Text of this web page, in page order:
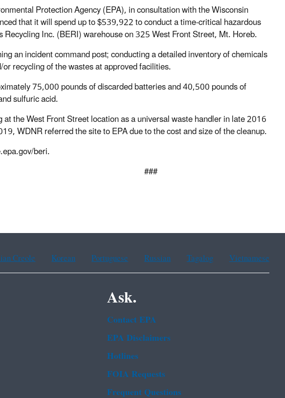
Protection Agency (EPA), in consultation with the Wisconsin
that it will spend up to $539,922 to conduct a time-critical hazardous
Inc. (BERI) warehouse on 325 West Front Street, Mt. Horeb.
an incident command post; conducting a detailed inventory of chemicals
recycling of the wastes at approved facilities.
75,000 pounds of discarded batteries and 40,500 pounds of
sulfuric acid.
the West Front Street location as a universal waste handler in late 2016
WDNR referred the site to EPA due to the cost and size of the cleanup.
beri.
Creole Korean Portuguese Russian Tagalog Vietnamese
Ask.
Contact EPA
EPA Disclaimers
Hotlines
FOIA Requests
Frequent Questions